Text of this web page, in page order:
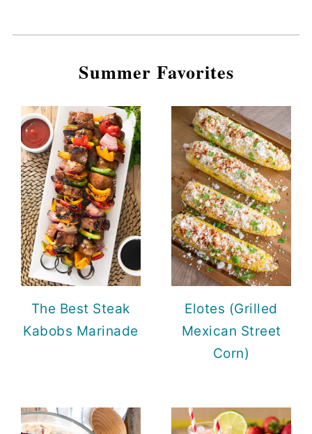
Summer Favorites
The Best Steak
Kabobs Marinade
Elotes (Grilled
Mexican Street
Corn)